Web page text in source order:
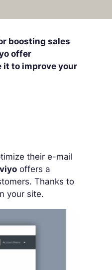
boosting sales
offer
it to improve your
their e-mail
offers a
Thanks to
your site.